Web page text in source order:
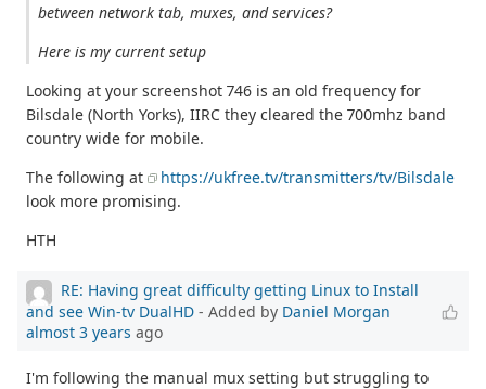
between network tab, muxes, and services?
Here is my current setup
Looking at your screenshot 746 is an old frequency for
Bilsdale (North Yorks), IIRC they cleared the 700mhz band
country wide for mobile.
The following at
https://ukfree.tv/transmitters/tv/Bilsdale
look more promising.
HTH
RE: Having great difficulty getting Linux to Install
and see Win-tv DualHD - Added by Daniel Morgan
almost 3 years ago
I'm following the manual mux setting but struggling to